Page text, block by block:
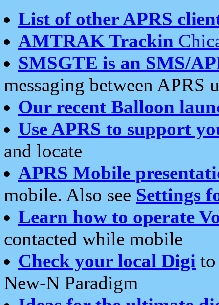
List of other APRS
AMTRAK Trackin
SMSGTE is an SMS/
messaging between APRS
Our recent Balloon
Use APRS to support
and locate
APRS Mobile
mobile. Also see Settings
Learn how to operate
contacted while mobile
Check your local Digi
New-N Paradigm